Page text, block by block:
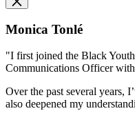
Monica Tonlé
"I first joined the Black
Communications Officer
Over the past several years,
also deepened my